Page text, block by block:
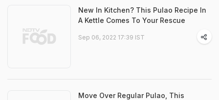
New In Kitchen? This Pulao Recipe In
A Kettle Comes To Your Rescue
Sep 06, 2022 17:39 IST
Move Over Regular Pulao, This